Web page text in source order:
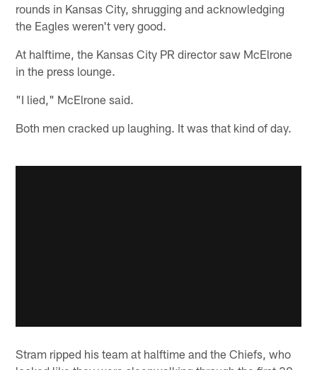
rounds in Kansas City, shrugging and acknowledging
the Eagles weren't very good.
At halftime, the Kansas City PR director saw McElrone
in the press lounge.
"I lied," McElrone said.
Both men cracked up laughing. It was that kind of day.
Stram ripped his team at halftime and the Chiefs, who